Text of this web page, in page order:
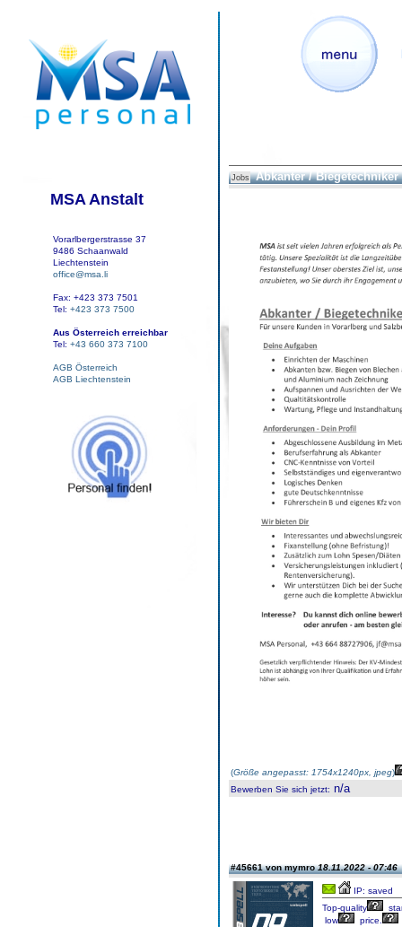
MSA Anstalt
Vorarlbergerstrasse 37
9486 Schaanwald
Liechtenstein
office@msa.li
Fax: +423 373 7501
Tel: +423 373 7500
Aus Österreich erreichbar
Tel: +43 660 373 7100
AGB Österreich
AGB Liechtenstein
Jobs Abkanter / Biegetechniker
(Größe angepasst: 1754x1240px, jpeg)
Bewerben Sie sich jetzt: n/a
#45661 von mymro18.11.2022 - 07:46
IP: saved
Top-quality
low
price.